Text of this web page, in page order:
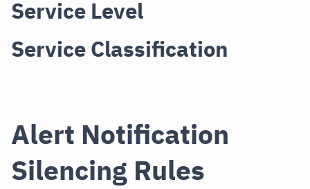
Service Level
Service Classification
Alert Notification
Silencing Rules